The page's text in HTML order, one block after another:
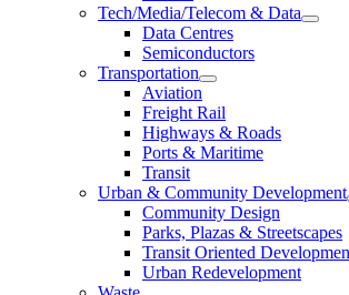
Tech/Media/Telecom & Data
Data Centres
Semiconductors
Transportation
Aviation
Freight Rail
Highways & Roads
Ports & Maritime
Transit
Urban & Community Development
Community Design
Parks, Plazas & Streetscapes
Transit Oriented
Urban Redevelopment